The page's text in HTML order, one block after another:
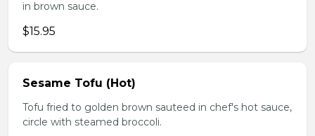
in brown sauce.
$15.95
Sesame Tofu (Hot)
Tofu fried to golden brown sauteed in chef's hot sauce,
circle with steamed broccoli.